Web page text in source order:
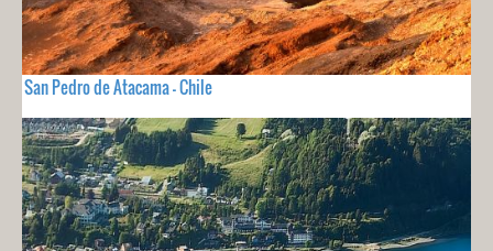
San Pedro de Atacama - Chile